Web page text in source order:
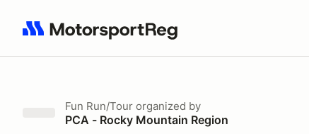
Search results: No search term
Fun Run/Tour organized by
PCA - Rocky Mountain Region